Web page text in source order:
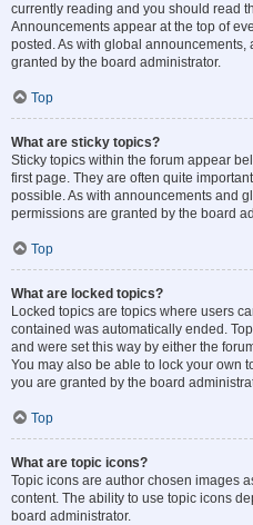
currently reading and you should read
Announcements appear at the top of
posted. As with global
granted by the board administrator.
Top
What are sticky topics?
Sticky topics within the forum appear
first page. They are often quite
possible. As with announcements and
permissions are granted by the board
Top
What are locked topics?
Locked topics are topics where users
contained was automatically ended.
and were set this way by either the
You may also be able to lock your own
you are granted by the board
Top
What are topic icons?
Topic icons are author chosen images
content. The ability to use topic icons
board administrator.